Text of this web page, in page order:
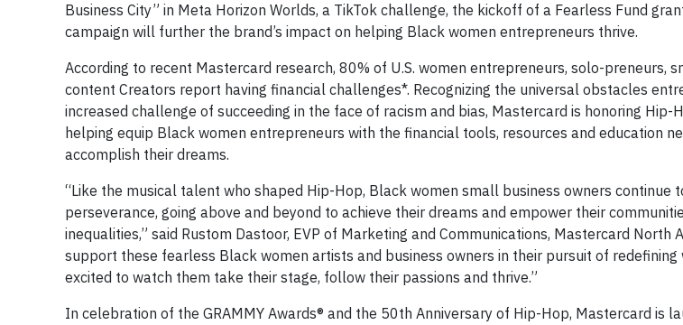
Business City” in Meta Horizon Worlds, a TikTok challenge, the kickoff of a Fearless Fund
campaign will further the brand’s impact on helping Black women entrepreneurs thrive.
According to recent Mastercard research, 80% of U.S. women entrepreneurs, solo-preneurs,
content Creators report having financial challenges*. Recognizing the universal obstacles
increased challenge of succeeding in the face of racism and bias, Mastercard is honoring Hip-
helping equip Black women entrepreneurs with the financial tools, resources and education
accomplish their dreams.
“Like the musical talent who shaped Hip-Hop, Black women small business owners continue
perseverance, going above and beyond to achieve their dreams and empower their
inequalities,” said Rustom Dastoor, EVP of Marketing and Communications, Mastercard North
support these fearless Black women artists and business owners in their pursuit of redefining
excited to watch them take their stage, follow their passions and thrive.”
In celebration of the GRAMMY Awards® and the 50th Anniversary of Hip-Hop, Mastercard is